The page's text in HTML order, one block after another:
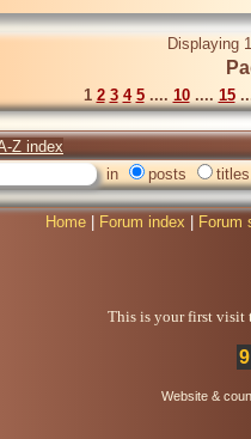
Displaying
1 2 3 4 5.... 10.... 15
Z index
in posts titles
Home Forum index Forum
This is your first visit
Website &